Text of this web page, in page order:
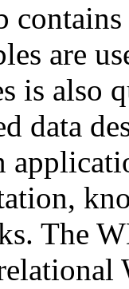
are
is also
data
The